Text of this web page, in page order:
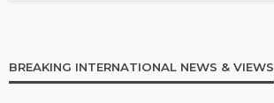
BREAKING INTERNATIONAL NEWS & VIEWS